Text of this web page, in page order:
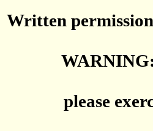
Written
please